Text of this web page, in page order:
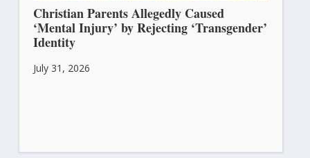
Christian Parents Allegedly Caused
‘Mental Injury’ by Rejecting ‘Transgender’
Identity
July 31, 2026